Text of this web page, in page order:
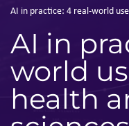
AI in practice: 4 real-world
AI in
world
health